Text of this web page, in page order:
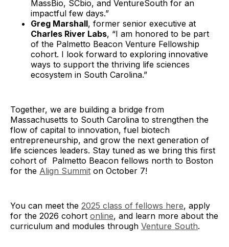
MassBio, SCbio, and VentureSouth for an
impactful few days.”
Greg Marshall, former senior executive at
Charles River Labs, “I am honored to be part
of the Palmetto Beacon Venture Fellowship
cohort. I look forward to exploring innovative
ways to support the thriving life sciences
ecosystem in South Carolina.”
Together, we are building a bridge from
Massachusetts to South Carolina to strengthen the
flow of capital to innovation, fuel biotech
entrepreneurship, and grow the next generation of
life sciences leaders. Stay tuned as we bring this first
cohort of Palmetto Beacon fellows north to Boston
for the Align Summit on October 7!
You can meet the 2025 class of fellows here, apply
for the 2026 cohort online, and learn more about the
curriculum and modules through Venture South.